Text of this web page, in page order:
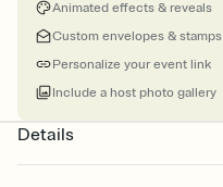
Animated effects & reveals
Custom envelopes & stamps
Personalize your event link
Include a host photo gallery
Details